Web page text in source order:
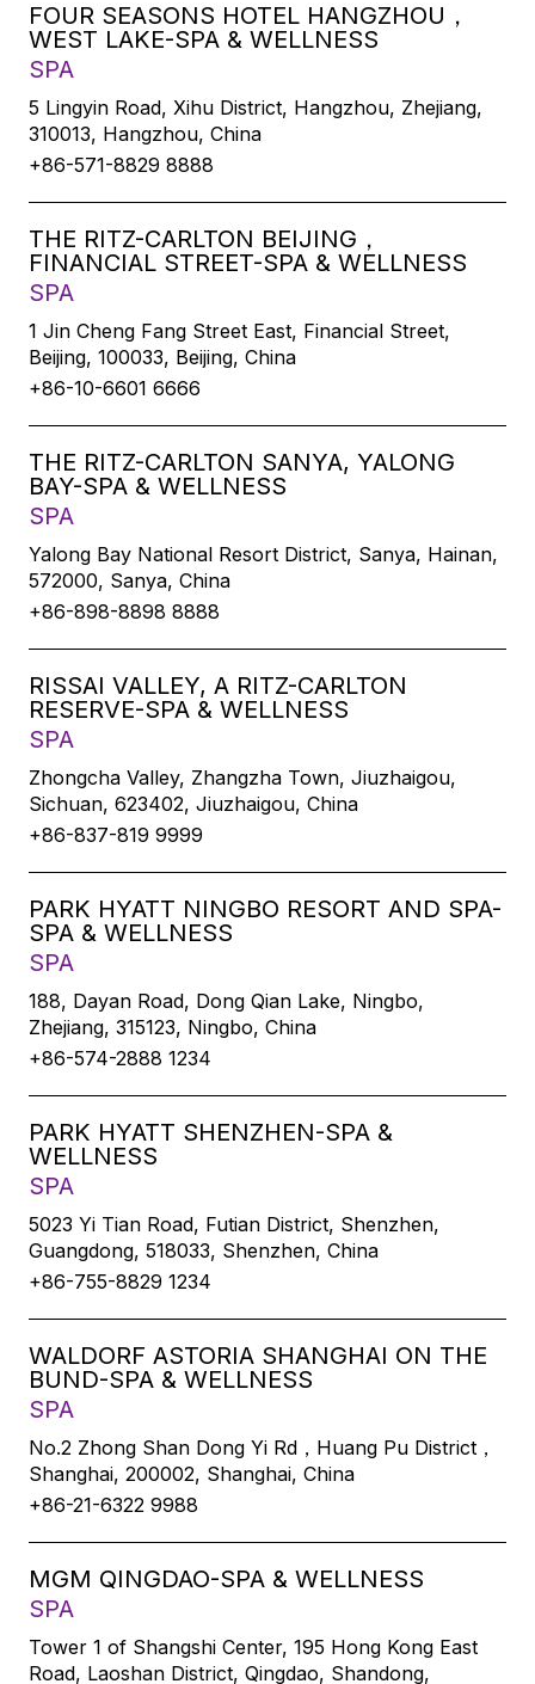
FOUR SEASONS HOTEL HANGZHOU，
WEST LAKE-SPA & WELLNESS
SPA
5 Lingyin Road, Xihu District, Hangzhou, Zhejiang,
310013, Hangzhou, China
+86-571-8829 8888
THE RITZ-CARLTON BEIJING，
FINANCIAL STREET-SPA & WELLNESS
SPA
1 Jin Cheng Fang Street East, Financial Street,
Beijing, 100033, Beijing, China
+86-10-6601 6666
THE RITZ-CARLTON SANYA, YALONG
BAY-SPA & WELLNESS
SPA
Yalong Bay National Resort District, Sanya, Hainan,
572000, Sanya, China
+86-898-8898 8888
RISSAI VALLEY, A RITZ-CARLTON
RESERVE-SPA & WELLNESS
SPA
Zhongcha Valley, Zhangzha Town, Jiuzhaigou,
Sichuan, 623402, Jiuzhaigou, China
+86-837-819 9999
PARK HYATT NINGBO RESORT AND SPA-
SPA & WELLNESS
SPA
188, Dayan Road, Dong Qian Lake, Ningbo,
Zhejiang, 315123, Ningbo, China
+86-574-2888 1234
PARK HYATT SHENZHEN-SPA &
WELLNESS
SPA
5023 Yi Tian Road, Futian District, Shenzhen,
Guangdong, 518033, Shenzhen, China
+86-755-8829 1234
WALDORF ASTORIA SHANGHAI ON THE
BUND-SPA & WELLNESS
SPA
No.2 Zhong Shan Dong Yi Rd，Huang Pu District，
Shanghai, 200002, Shanghai, China
+86-21-6322 9988
MGM QINGDAO-SPA & WELLNESS
SPA
Tower 1 of Shangshi Center, 195 Hong Kong East
Road, Laoshan District, Qingdao, Shandong,